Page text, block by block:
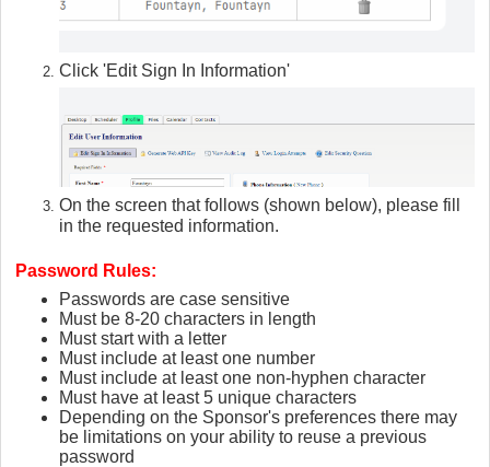
Click 'Edit Sign In Information'
On the screen that follows (shown below), please fill
in the requested information.
Password Rules:
Passwords are case sensitive
Must be 8-20 characters in length
Must start with a letter
Must include at least one number
Must include at least one non-hyphen character
Must have at least 5 unique characters
Depending on the Sponsor's preferences there may
be limitations on your ability to reuse a previous
password